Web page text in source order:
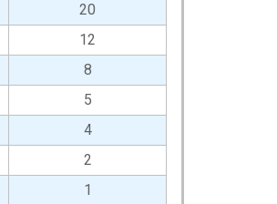
20
12
8
5
4
2
1